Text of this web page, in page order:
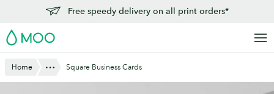
main
content
Free speedy delivery on all print orders*
MOO
Home Show AllSquare Business Cards